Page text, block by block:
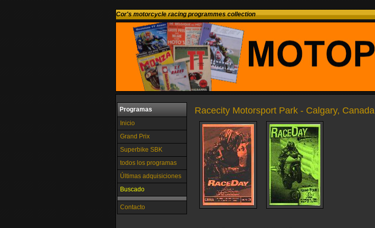
Cor's motorcycle racing programmes collection
Programas
Inicio
Grand Prix
Superbike SBK
todos los programas
Últimas adquisiciones
Buscado
Contacto
Racecity Motorsport Park - Calgary, Canada